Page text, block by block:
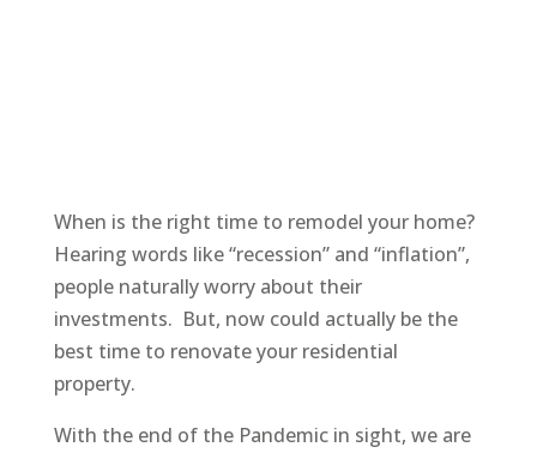
When is the right time to remodel your home?
Hearing words like “recession” and “inflation”,
people naturally worry about their
investments. But, now could actually be the
best time to renovate your residential
property.
With the end of the Pandemic in sight, we are